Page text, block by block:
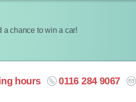
a chance to win a car!
hours 0116 284 9067